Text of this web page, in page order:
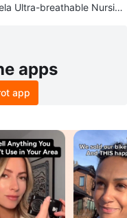
Ultra-breathable Nursing
apps
app